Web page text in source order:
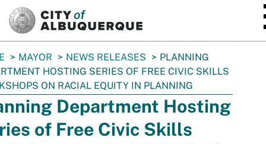
MAYOR NEWS RELEASES
PLANNING
HOSTING SERIES OF FREE CIVIC SKILLS
ON RACIAL EQUITY IN PLANNING
Department Hosting
of Free Civic Skills